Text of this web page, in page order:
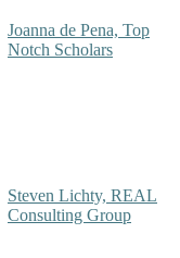
Joanna de Pena, Top
Notch Scholars
Steven Lichty, REAL
Consulting Group